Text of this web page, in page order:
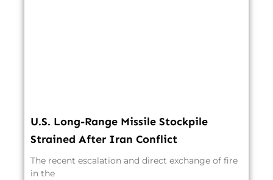
U.S. Long-Range Missile Stockpile
Strained After Iran Conflict
The recent escalation and direct exchange of fire
in the